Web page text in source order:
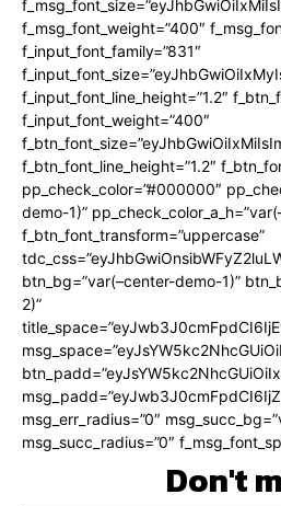
f_msg_font_weight=”400″
f_input_font_family=”831″
f_input_font_line_height=”1.2″
f_input_font_weight=”400″
f_btn_font_line_height=”1.2″
pp_check_color=”#000000″
demo-1)”
f_btn_font_transform=”uppercase”
btn_bg=”var(–center-demo-1)”
2)”
msg_err_radius=”0″
msg_succ_radius=”0″
Don't